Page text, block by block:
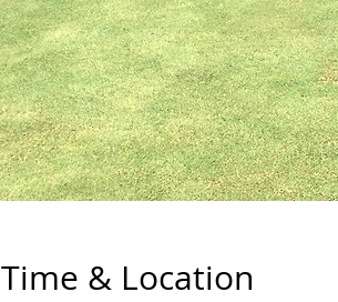
Time & Location